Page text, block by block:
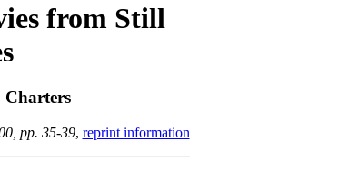
from Still
Charters
pp. 35-39, reprint information